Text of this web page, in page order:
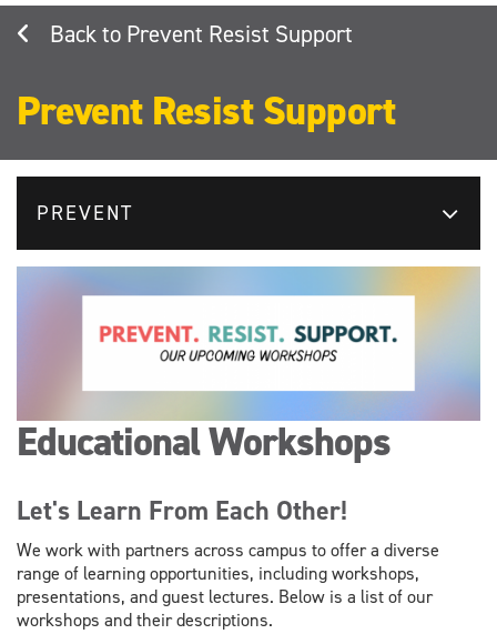
Prevent Resist Support
Prevent Resist Support
PREVENT
Educational Workshops
Let's Learn From Each Other!
We work with partners across campus to offer a diverse
range of learning opportunities, including workshops,
presentations, and guest lectures. Below is a list of our
workshops and their descriptions.